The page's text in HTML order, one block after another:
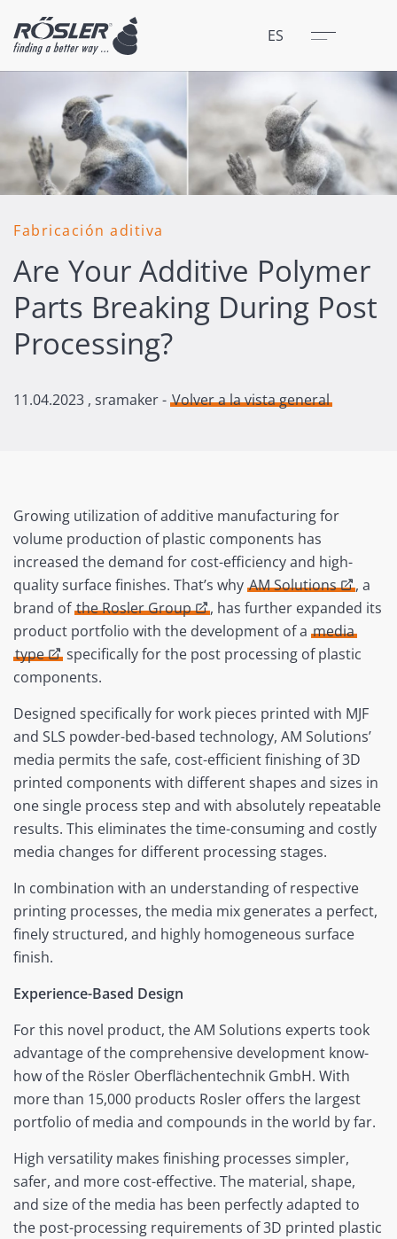
ES Menú
Cerrar
Fabricación aditiva
Are Your Additive Polymer
Parts Breaking During Post
Processing?
11.04.2023 , sramaker - Volver a la vista general
Growing utilization of additive manufacturing for
volume production of plastic components has
increased the demand for cost-efficiency and high-
quality surface finishes. That’s why AM Solutions
, a
brand of the Rosler Group
, has further expanded its
product portfolio with the development of a media
type
specifically for the post processing of plastic
components.
Designed specifically for work pieces printed with MJF
and SLS powder-bed-based technology, AM Solutions’
media permits the safe, cost-efficient finishing of 3D
printed components with different shapes and sizes in
one single process step and with absolutely repeatable
results. This eliminates the time-consuming and costly
media changes for different processing stages.
In combination with an understanding of respective
printing processes, the media mix generates a perfect,
finely structured, and highly homogeneous surface
finish.
Experience-Based Design
For this novel product, the AM Solutions experts took
advantage of the comprehensive development know-
how of the Rösler Oberflächentechnik GmbH. With
more than 15,000 products Rosler offers the largest
portfolio of media and compounds in the world by far.
High versatility makes finishing processes simpler,
safer, and more cost-effective. The material, shape,
and size of the media has been perfectly adapted to
the post-processing requirements of 3D printed plastic